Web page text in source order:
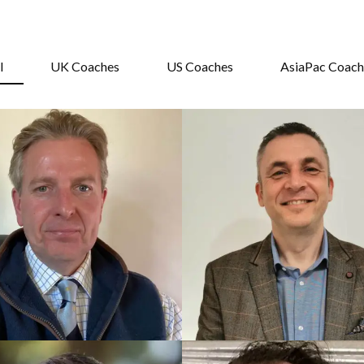
UK Coaches US Coaches AsiaPac